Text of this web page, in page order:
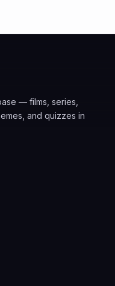
— films, series,
and quizzes in